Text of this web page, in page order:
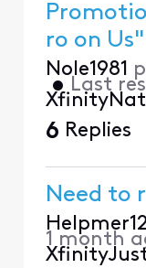
ro on
Nole1981
• Last
6 Replies
Need to
1 month